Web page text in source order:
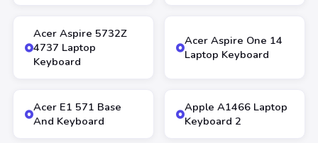
Acer Aspire 5732Z
4737 Laptop
Keyboard
Acer Aspire One 14
Laptop Keyboard
Acer E1 571 Base
And Keyboard
Apple A1466 Laptop
Keyboard 2